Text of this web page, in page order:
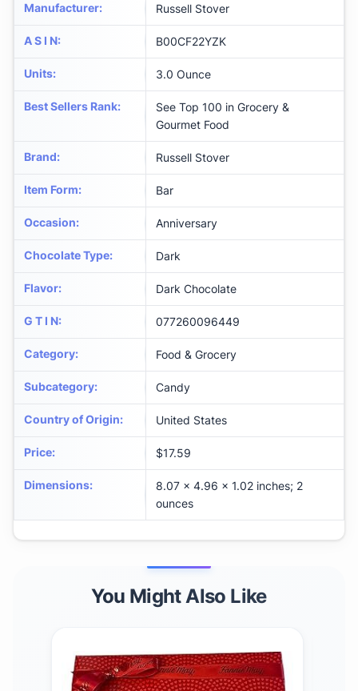
Manufacturer: Russell Stover
A S I N: B00CF22YZK
Units: 3.0 Ounce
Best Sellers Rank:
See Top 100 in Grocery &
Gourmet Food
Brand: Russell Stover
Item Form: Bar
Occasion: Anniversary
Chocolate Type: Dark
Flavor: Dark Chocolate
G T I N: 077260096449
Category: Food & Grocery
Subcategory: Candy
Country of Origin: United States
Price: $17.59
Dimensions:
8.07 x 4.96 x 1.02 inches; 2
ounces
You Might Also Like